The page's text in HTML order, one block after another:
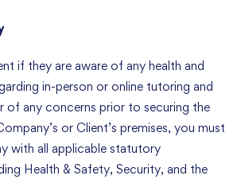
if they are aware of any health and
in-person or online tutoring and
of any concerns prior to securing the
or Client’s premises, you must
with all applicable statutory
Health & Safety, Security, and the